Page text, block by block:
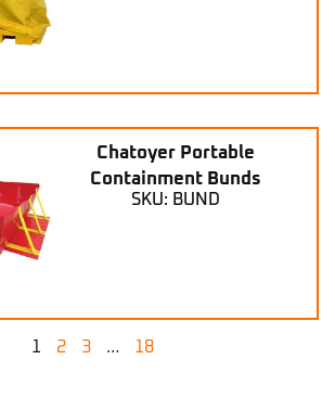
Chatoyer Portable
Containment Bunds
SKU: BUND
1 2 3 … 18